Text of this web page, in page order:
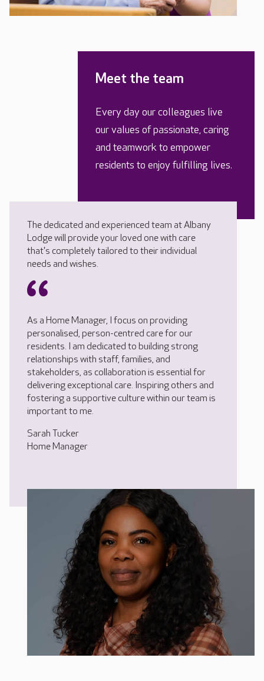
Meet the team
Every day our colleagues live
our values of passionate, caring
and teamwork to empower
residents to enjoy fulfilling lives.
The dedicated and experienced team at Albany
Lodge will provide your loved one with care
that's completely tailored to their individual
needs and wishes.
As a Home Manager, I focus on providing
personalised, person-centred care for our
residents. I am dedicated to building strong
relationships with staff, families, and
stakeholders, as collaboration is essential for
delivering exceptional care. Inspiring others and
fostering a supportive culture within our team is
important to me.
Sarah Tucker
Home Manager